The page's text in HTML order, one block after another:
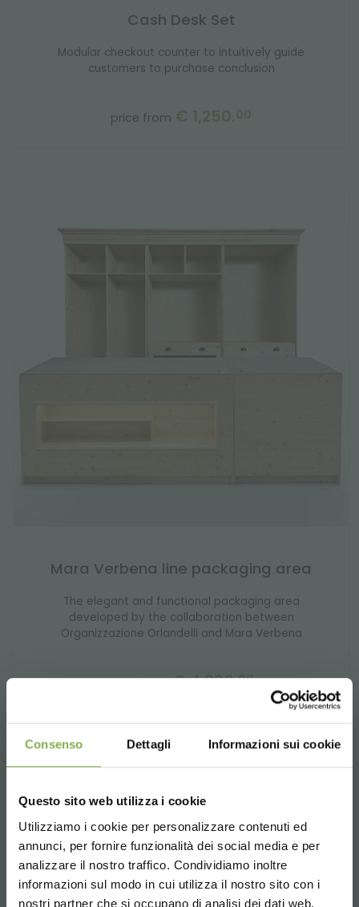
Consenso Dettagli Informazioni sui cookie
Questo sito web utilizza i cookie
Utilizziamo i cookie per personalizzare contenuti ed
annunci, per fornire funzionalità dei social media e per
analizzare il nostro traffico. Condividiamo inoltre
informazioni sul modo in cui utilizza il nostro sito con i
nostri partner che si occupano di analisi dei dati web,
Cash Desk Set
Modular checkout counter to intuitively guide
customers to purchase conclusion
price from € 1,250.00
Mara Verbena line packaging area
The elegant and functional packaging area
developed by the collaboration between
Organizzazione Orlandelli and Mara Verbena
price from € 4,890.00
In our shop you will find everyproduct for garden
centers
you need to make your space functional,
welcoming, and organized. From a selection of sturdy
carts to modular benches, and furniture designed for
green environments, we offer a full range of equipment
designed to simplify daily work and enhance the
customer experience.